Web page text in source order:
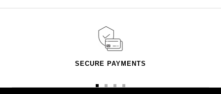
SECURE PAYMENTS
GoGoGoGo